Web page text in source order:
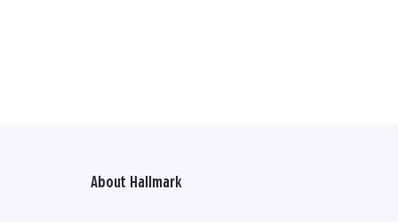
About Hallmark